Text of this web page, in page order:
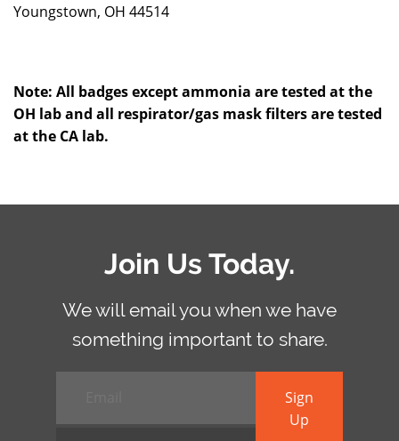
Youngstown, OH 44514
Note: All badges except ammonia are tested at the
OH lab and all respirator/gas mask filters are tested
at the CA lab.
Join Us Today.
We will email you when we have
something important to share.
Sign
Up